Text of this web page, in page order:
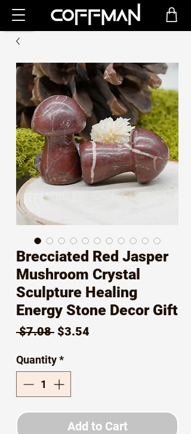
Brecciated Red Jasper
Mushroom Crystal
Sculpture Healing
Energy Stone Decor Gift
$7.08 Regular
$3.54
Quantity*
Add to Cart